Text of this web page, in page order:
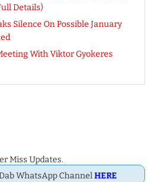
Details)
Silence On Possible January
With Viktor Gyokeres
Miss Updates.
WhatsApp ChannelHERE